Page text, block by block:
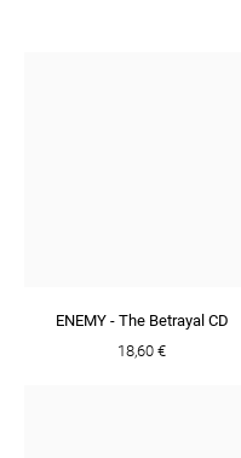
ENEMY - The Betrayal CD
18,60 €